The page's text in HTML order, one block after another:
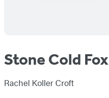
Stone Cold Fox
Rachel Koller Croft